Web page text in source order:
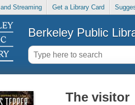
Streaming Get a Library Card
Berkeley Public
The visitor